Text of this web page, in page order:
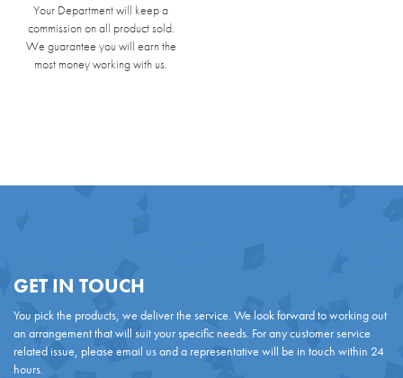
Your Department will keep a
commission on all product sold.
We guarantee you will earn the
most money working with us.
GET IN TOUCH
You pick the products, we deliver the service. We look forward to working out
an arrangement that will suit your specific needs. For any customer service
related issue, please email us and a representative will be in touch within 24
hours.